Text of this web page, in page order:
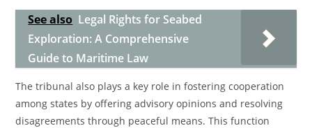
See also Legal Rights for Seabed
Exploration: A Comprehensive
Guide to Maritime Law
The tribunal also plays a key role in fostering cooperation
among states by offering advisory opinions and resolving
disagreements through peaceful means. This function